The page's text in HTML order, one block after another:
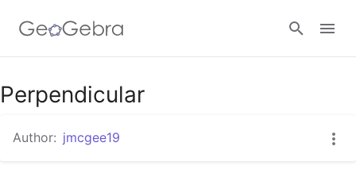
Perpendicular
Author: jmcgee19